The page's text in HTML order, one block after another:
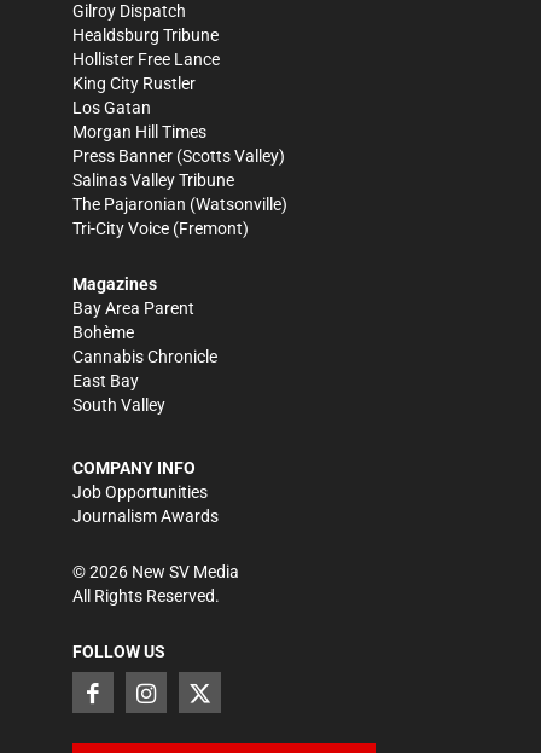
Gilroy Dispatch
Healdsburg Tribune
Hollister Free Lance
King City Rustler
Los Gatan
Morgan Hill Times
Press Banner (Scotts Valley)
Salinas Valley Tribune
The Pajaronian (Watsonville)
Tri-City Voice (Fremont)
Magazines
Bay Area Parent
Bohème
Cannabis Chronicle
East Bay
South Valley
COMPANY INFO
Job Opportunities
Journalism Awards
©2026 New SV Media
All Rights Reserved.
FOLLOW US